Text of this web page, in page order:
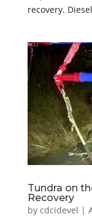
recovery.
Tundra on
Recovery
by cdcidevel |